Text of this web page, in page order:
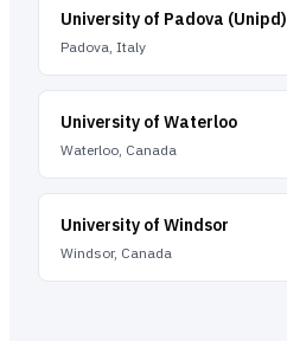
University of Padova (Unipd)
Padova, Italy
University of Waterloo
Waterloo, Canada
University of Windsor
Windsor, Canada